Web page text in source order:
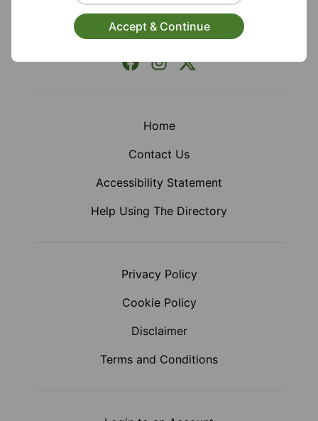
FacebookInstagramX (Formerly Twitter)
Home
Contact Us
Accessibility Statement
Help Using The Directory
Privacy Policy
Cookie Policy
Disclaimer
Terms and Conditions
Accept & Continue